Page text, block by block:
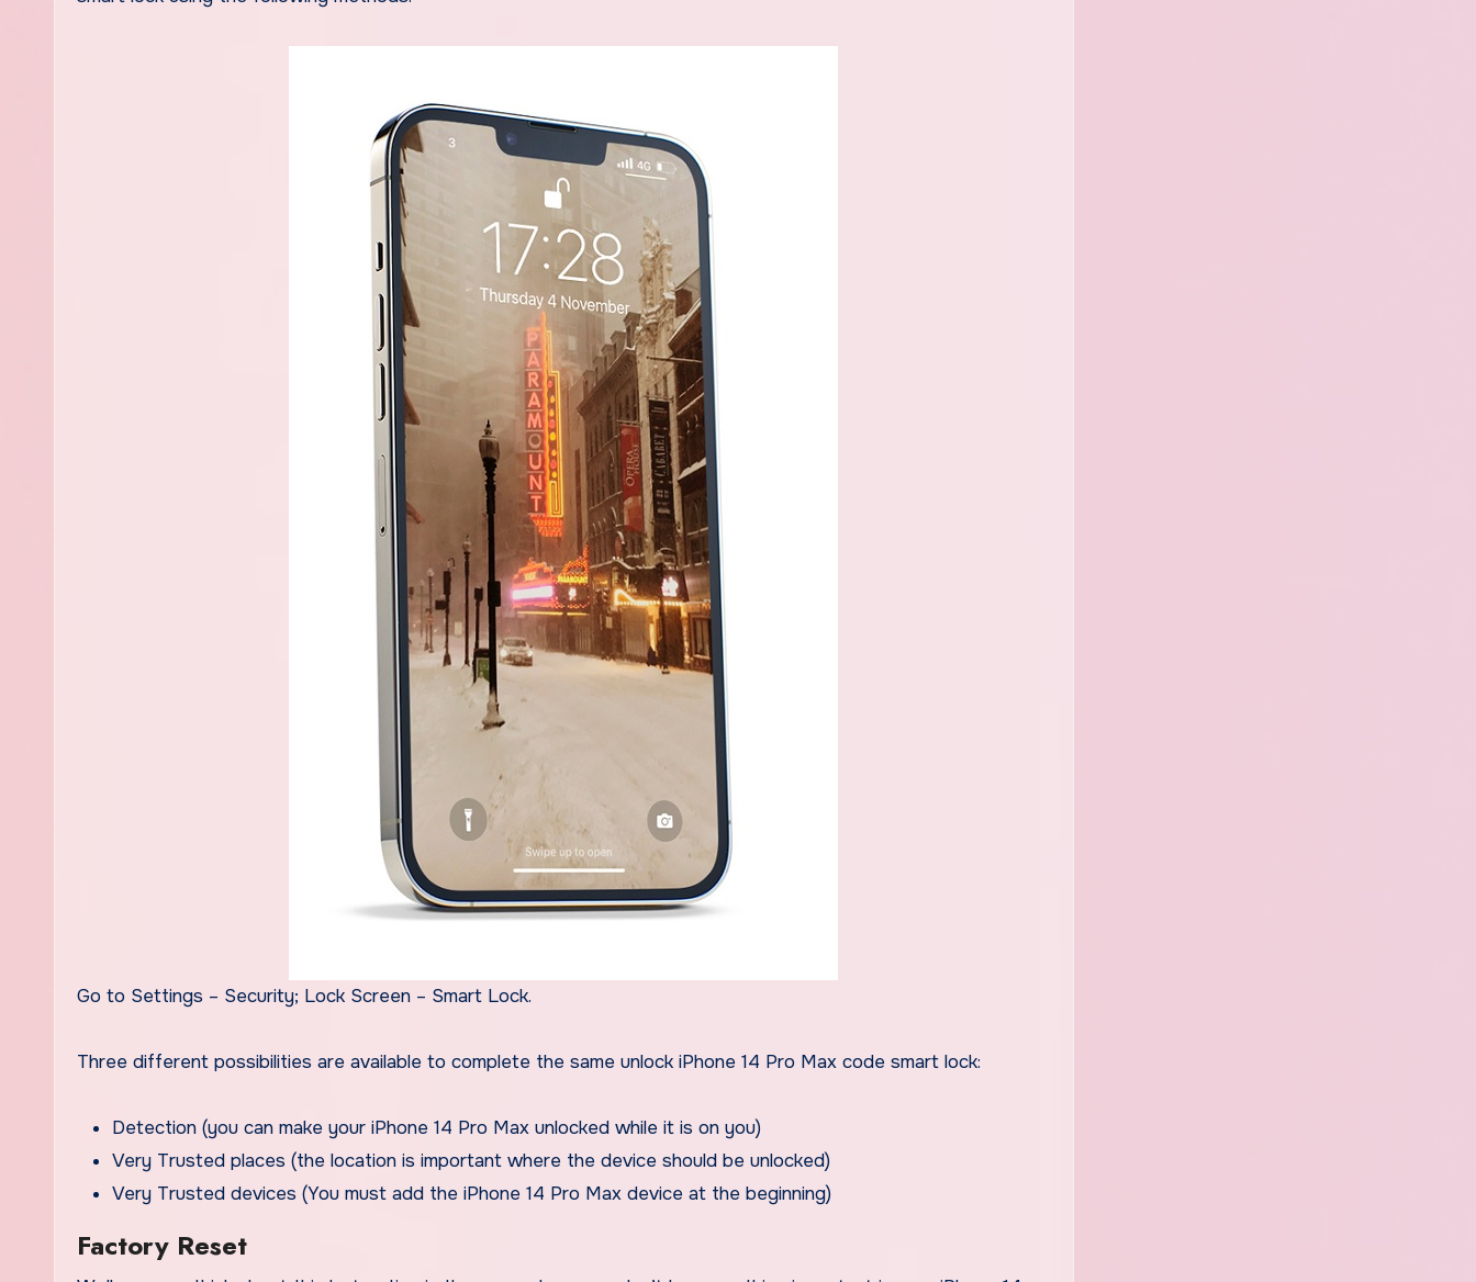
Go to Settings – Security; Lock Screen – Smart Lock.
Three different possibilities are available to complete the same unlock iPhone 14 Pro Max code smart lock:
Detection (you can make your iPhone 14 Pro Max unlocked while it is on you)
Very Trusted places (the location is important where the device should be unlocked)
Very Trusted devices (You must add the iPhone 14 Pro Max device at the beginning)
Factory Reset